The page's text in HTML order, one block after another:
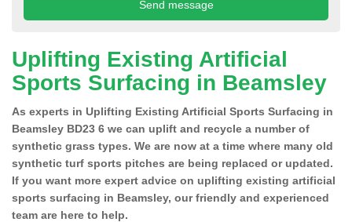
Uplifting Existing Artificial
Sports Surfacing in Beamsley
As experts in Uplifting Existing Artificial Sports Surfacing in
Beamsley BD23 6 we can uplift and recycle a number of
synthetic grass types. We are now at a time where many old
synthetic turf sports pitches are being replaced or updated.
If you want more expert advice on uplifting existing artificial
sports surfacing in Beamsley, our friendly and experienced
team are here to help.